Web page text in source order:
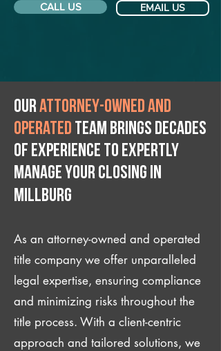
CALL US EMAIL US
Ourattorney-owned and
operated team brings decades
of experience to expertly
manage your closing IN
Millburg
As an attorney-owned and operated
title company we offer unparalleled
legal expertise, ensuring compliance
and minimizing risks throughout the
title process. With a client-centric
approach and tailored solutions, we